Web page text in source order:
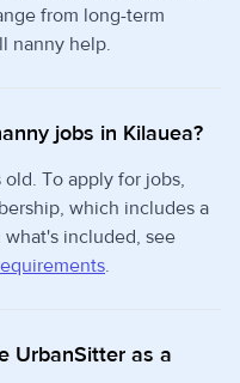
from long-term
nanny help.
jobs in Kilauea?
To apply for jobs,
which includes a
included, see
.
UrbanSitter as a